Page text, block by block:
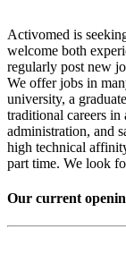
Activomed is
welcome both
regularly post new
We offer jobs in
university, a
traditional careers in
administration, and
high technical
part time. We look
Our current